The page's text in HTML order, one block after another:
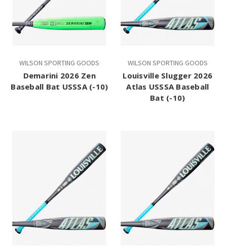
WILSON SPORTING GOODS
Demarini 2026 Zen
Baseball Bat USSSA (-10)
WILSON SPORTING GOODS
Louisville Slugger 2026
Atlas USSSA Baseball
Bat (-10)